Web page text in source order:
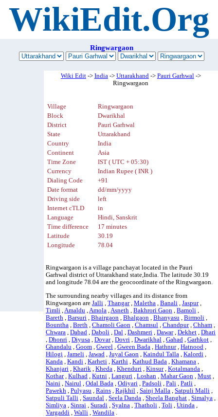
WikiEdit.Org
Ringwargaon
Wiki Edit-> India-> Uttarakhand-> Pauri Garhwal->
Ringwargaon
Village
Ringwargaon
Block
Dwarikhal
District
Pauri Garhwal
State
Uttarakhand
Country
India
Continent
Asia
Time Zone
IST ( UTC + 05:30)
Currency
Indian Rupee ( INR )
Dialing Code
+91
Date format
dd/mm/yyyy
Driving side
left
Internet cTLD
in
Language
Hindi, Sanskrit
Time difference
17 minutes
Latitude
30.19
Longitude
78.04
Ringwargaon is a village panchayat located in the Pauri
Garhwal district of Uttarakhand state,India. The latitude 30.19
and longitude 78.04 are the geocoordinate of the Ringwargaon.
The surrounding nearby villages and its distance from
Ringwargaon areJalli ,Thangar,Maletha ,Banali ,Jaspur,
Timli ,Amaldu ,Amola ,Asneth ,Bakhrori Gaon ,Bamoli ,
Bareth ,Barsuri ,Bhairgaon ,Bhalgaon ,Bhanyasu ,Birmoli ,
Bountha ,Breth ,Chamoli Gaon ,Chamsul ,Chandpur,Chham ,
Chwara ,Dabad ,Daboli ,Dal ,Dashmeri ,Dawar,Dekhet ,Dhari
,Dhonri ,Diyusa ,Dovar,Dovri ,Dwarikhal ,Gahad ,Garhkot ,
Ghandalu ,Goom ,Gweel ,Gween Bada ,Hathnur,Hatnood ,
Hilogi ,Jameli ,Jawad ,Juyal Gaon ,Kaindul Talla ,Kalordi ,
Kanda ,Kandi ,Karheti ,Karthi ,Kathud Bada ,Khamana ,
Khanjari ,Kharik ,Kheda ,Khenduri ,Kinsur,Kotalmanda ,
Kothar,Kulhad ,Kutni ,Languri ,Loshan ,Mahar Gaon ,Must ,
Naini ,Nairul ,Odal Bada ,Odiyari ,Padsoli ,Pali ,Patli ,
Pawekh ,Pulyasu ,Rains ,Rajkhil ,Sainj Malla ,Satpuli Malli ,
Satpuli Talli ,Saundal ,Seela Danda ,Sheela Banghat ,Simalya ,
Simliya ,Sinrai ,Suradi ,Syalna ,Thatholi ,Toli ,Utinda ,
Vargaddi ,Walli ,Wandila .